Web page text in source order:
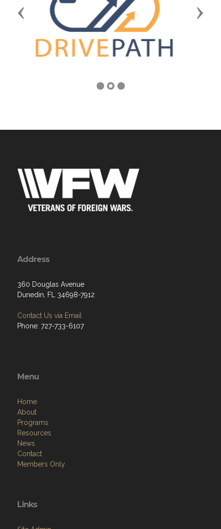
Previous Next
Address
360 Douglas Avenue
Dunedin, FL 34698-7912
Contact Us via Email
Phone: 727-733-6107
Menu
Home
About
Programs
Resources
News
Contact
Members Only
Links